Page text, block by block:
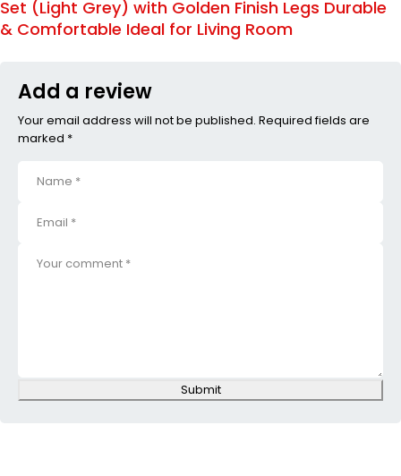
Set (Light Grey) with Golden Finish Legs Durable
& Comfortable Ideal for Living Room
Add a review
Your email address will not be published. Required fields are
marked *
Submit